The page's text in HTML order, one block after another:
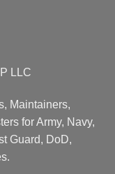
LLC
Maintainers,
for Army, Navy,
Guard, DoD,